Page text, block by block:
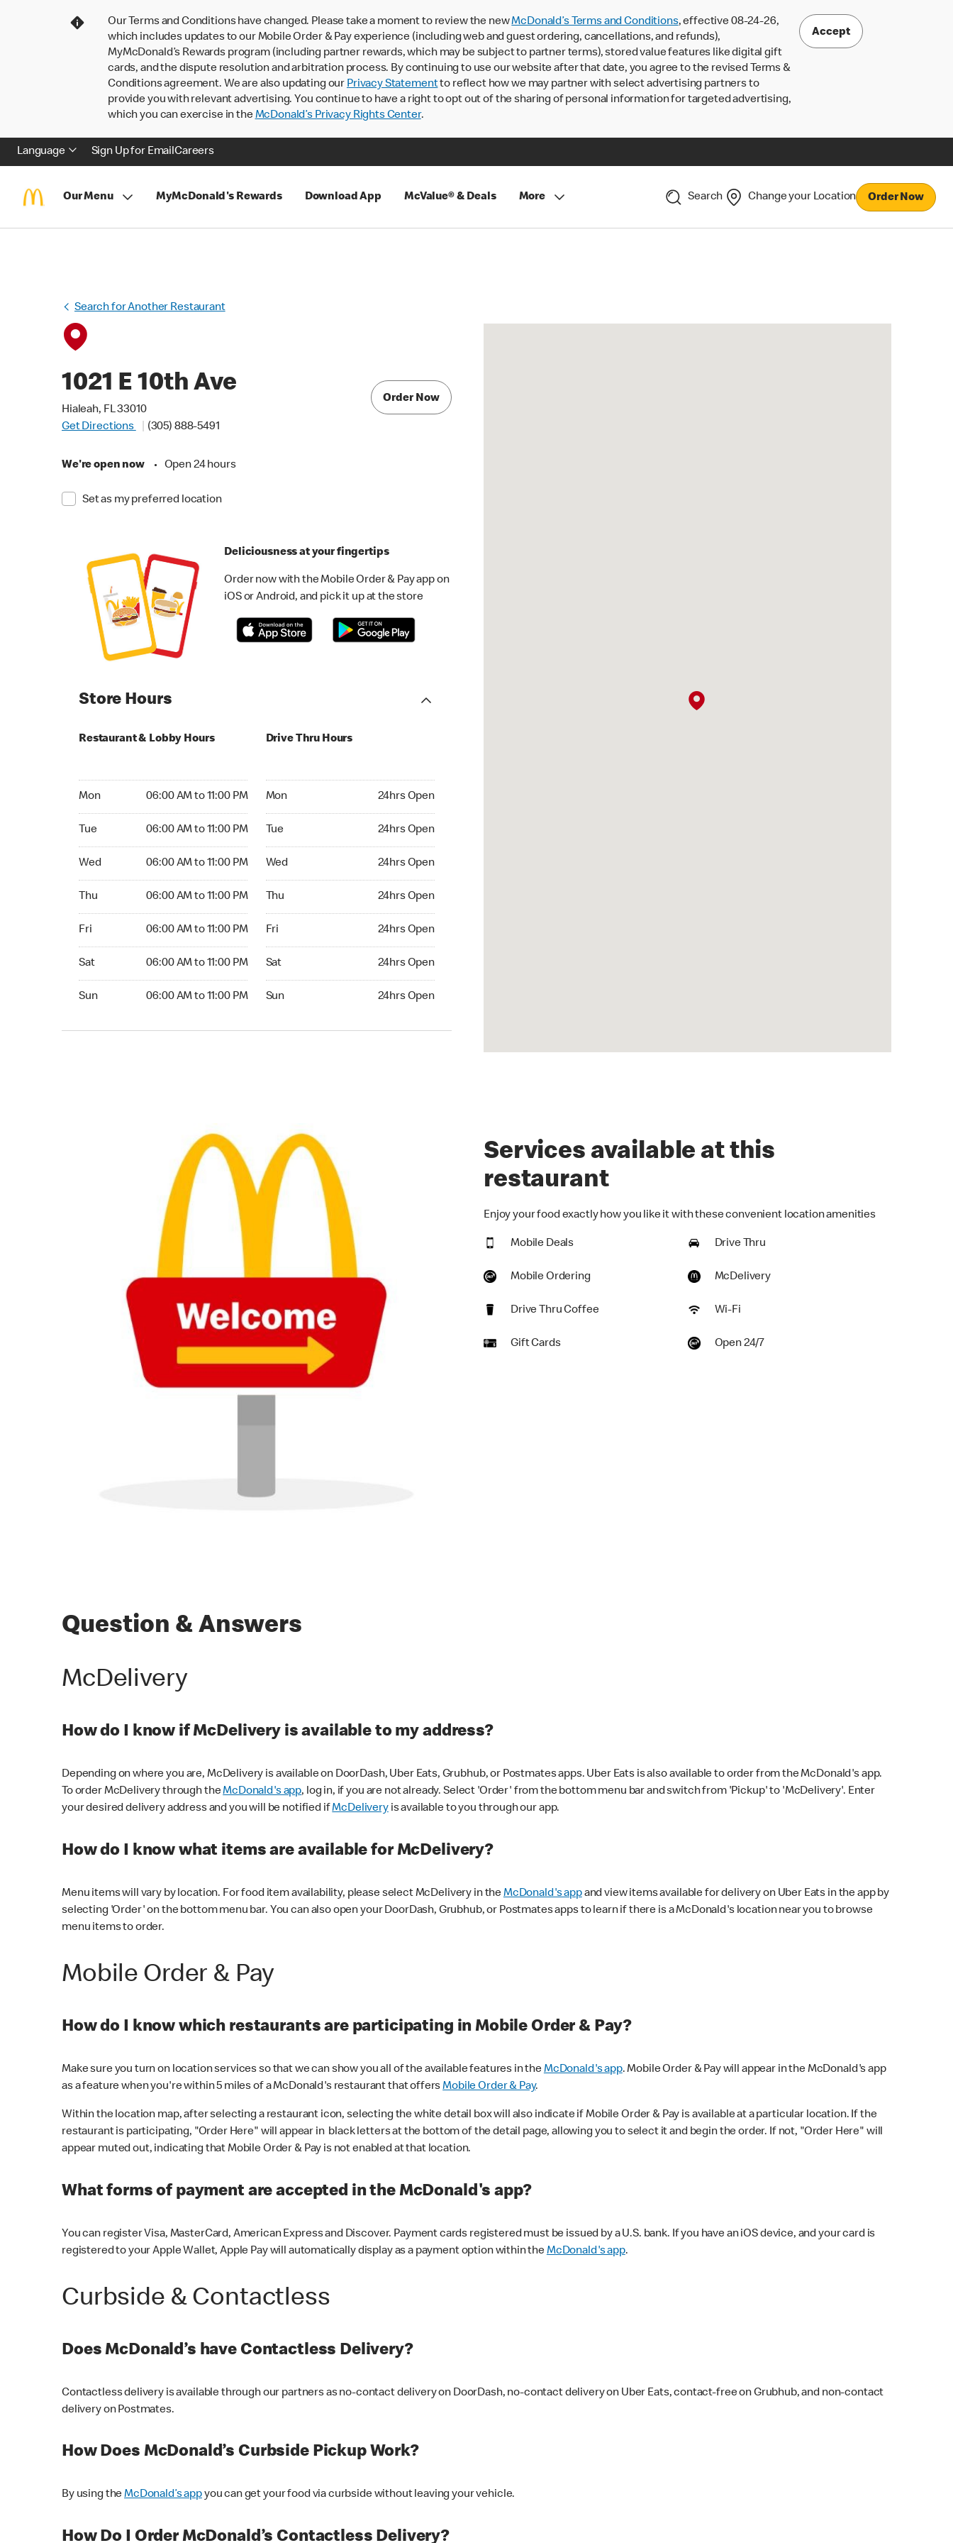
Our Terms and Conditions have changed. Please take a moment to review the newMcDonald’s Terms and Conditions, effective 08-24-26,
which includes updates to our Mobile Order & Pay experience (including web and guest ordering, cancellations, and refunds),
MyMcDonald’s Rewards program (including partner rewards, which may be subject to partner terms), stored value features like digital gift
cards, and the dispute resolution and arbitration process. By continuing to use our website after that date, you agree to the revised Terms &
Conditions agreement. We are also updating our Privacy Statementto reflect how we may partner with select advertising partners to
provide you with relevant advertising. You continue to have a right to opt out of the sharing of personal information for targeted advertising,
which you can exercise in theMcDonald’s Privacy Rights Center.
Accept
Language Sign Up for EmailCareers
Our Menu MyMcDonald's Rewards Download App McValue® & Deals More Search Change your Location Order Now
Search for Another Restaurant
1021 E 10th Ave
Hialeah, FL 33010
Get Directions
(305) 888-5491
We're open now • Open 24 hours
Set as my preferred location
Order Now
Deliciousness at your fingertips
Order now with the Mobile Order & Pay app on
iOS or Android, and pick it up at the store
Store Hours
Restaurant & Lobby Hours
Mon 06:00 AM to 11:00 PM
Tue 06:00 AM to 11:00 PM
Wed 06:00 AM to 11:00 PM
Thu 06:00 AM to 11:00 PM
Fri 06:00 AM to 11:00 PM
Sat 06:00 AM to 11:00 PM
Sun 06:00 AM to 11:00 PM
Drive Thru Hours
Mon 24hrs Open
Tue 24hrs Open
Wed 24hrs Open
Thu 24hrs Open
Fri 24hrs Open
Sat 24hrs Open
Sun 24hrs Open
Services available at this
restaurant
Enjoy your food exactly how you like it with these convenient location amenities
Mobile Deals Drive Thru
Mobile Ordering McDelivery
Drive Thru Coffee Wi-Fi
Gift Cards Open 24/7
Question & Answers
McDelivery
How do I know if McDelivery is available to my address?
Depending on where you are, McDelivery is available on DoorDash, Uber Eats, Grubhub, or Postmates apps. Uber Eats is also available to order from the McDonald's app.
To order McDelivery through theMcDonald's app, log in, if you are not already. Select 'Order' from the bottom menu bar and switch from 'Pickup' to 'McDelivery'. Enter
your desired delivery address and you will be notified ifMcDeliveryis available to you through our app.
How do I know what items are available for McDelivery?
Menu items will vary by location. For food item availability, please select McDelivery in theMcDonald's appand view items available for delivery on Uber Eats in the app by
selecting 'Order' on the bottom menu bar. You can also open your DoorDash, Grubhub, or Postmates apps to learn if there is a McDonald's location near you to browse
menu items to order.
Mobile Order & Pay
How do I know which restaurants are participating in Mobile Order & Pay?
Make sure you turn on location services so that we can show you all of the available features in theMcDonald's app. Mobile Order & Pay will appear in the McDonald's app
as a feature when you're within 5 miles of a McDonald's restaurant that offersMobile Order & Pay.
Within the location map, after selecting a restaurant icon, selecting the white detail box will also indicate if Mobile Order & Pay is available at a particular location. If the
restaurant is participating, "Order Here" will appear in black letters at the bottom of the detail page, allowing you to select it and begin the order. If not, "Order Here" will
appear muted out, indicating that Mobile Order & Pay is not enabled at that location.
What forms of payment are accepted in the McDonald's app?
You can register Visa, MasterCard, American Express and Discover. Payment cards registered must be issued by a U.S. bank. If you have an iOS device, and your card is
registered to your Apple Wallet, Apple Pay will automatically display as a payment option within theMcDonald's app.
Curbside & Contactless
Does McDonald’s have Contactless Delivery?
Contactless delivery is available through our partners as no-contact delivery on DoorDash, no-contact delivery on Uber Eats, contact-free on Grubhub, and non-contact
delivery on Postmates.
How Does McDonald’s Curbside Pickup Work?
By using theMcDonald’s appyou can get your food via curbside without leaving your vehicle.
How Do I Order McDonald’s Contactless Delivery?